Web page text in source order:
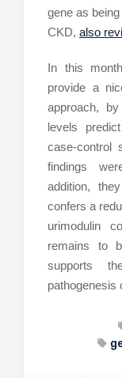
gene as
CKD, also
In this
provide a
approach,
levels
case-control
findings
addition,
confers a
urimodulin
remains to
supports
pathogenesis